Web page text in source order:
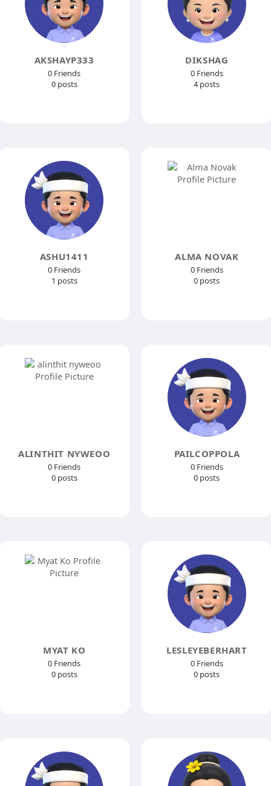
AKSHAYP333
0 Friends
0 posts
DIKSHAG
0 Friends
4 posts
ASHU1411
0 Friends
1 posts
ALMA NOVAK
0 Friends
0 posts
ALINTHIT NYWEOO
0 Friends
0 posts
PAILCOPPOLA
0 Friends
0 posts
MYAT KO
0 Friends
0 posts
LESLEYEBERHART
0 Friends
0 posts